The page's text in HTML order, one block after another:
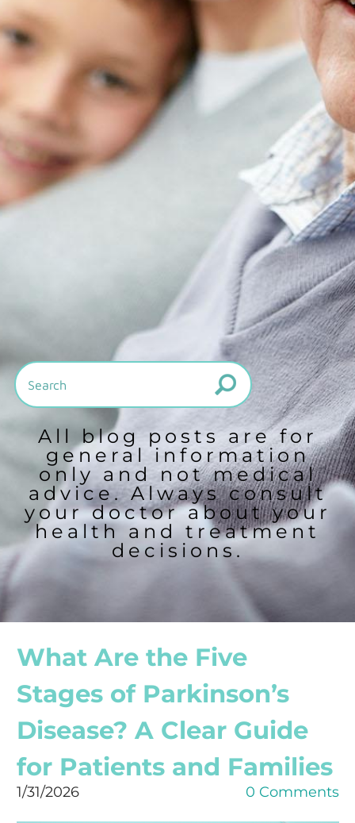
All blog posts are for
general information
only and not medical
advice. Always consult
your doctor about your
health and treatment
decisions.
What Are the Five
Stages of Parkinson’s
Disease? A Clear Guide
for Patients and Families
1/31/2026 0 Comments